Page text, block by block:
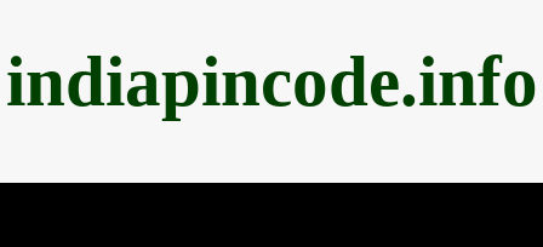
indiapincode.info